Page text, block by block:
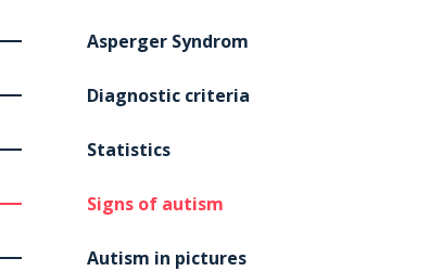
Asperger Syndrom
Diagnostic criteria
Statistics
Signs of autism
Autism in pictures